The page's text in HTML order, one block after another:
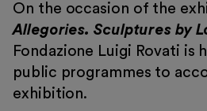
ItalianoEnglish
On the occasion of the
Allegories. Sculptures by
Fondazione Luigi Rovati is
public programmes to
exhibition.